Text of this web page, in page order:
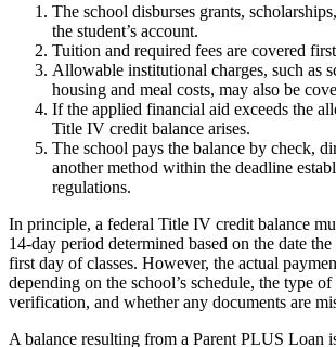
The school disburses grants,
the student’s account.
Tuition and required fees are covered
Allowable institutional charges, such as
housing and meal costs, may also be
If the applied financial aid exceeds the
Title IV credit balance arises.
The school pays the balance by check,
another method within the deadline
regulations.
In principle, a federal Title IV credit balance
14-day period determined based on the date
first day of classes. However, the actual
depending on the school’s schedule, the type
verification, and whether any documents are
A balance resulting from a Parent PLUS Loan